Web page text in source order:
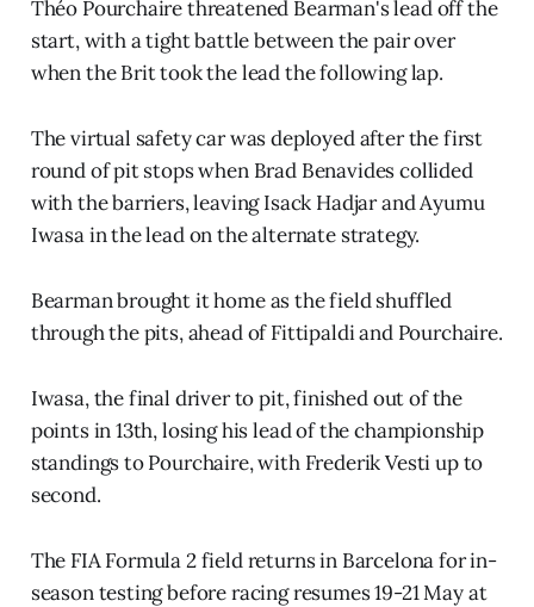
Théo Pourchaire threatened Bearman's lead off the
start, with a tight battle between the pair over
when the Brit took the lead the following lap.
The virtual safety car was deployed after the first
round of pit stops when Brad Benavides collided
with the barriers, leaving Isack Hadjar and Ayumu
Iwasa in the lead on the alternate strategy.
Bearman brought it home as the field shuffled
through the pits, ahead of Fittipaldi and Pourchaire.
Iwasa, the final driver to pit, finished out of the
points in 13th, losing his lead of the championship
standings to Pourchaire, with Frederik Vesti up to
second.
The FIA Formula 2 field returns in Barcelona for in-
season testing before racing resumes 19-21 May at